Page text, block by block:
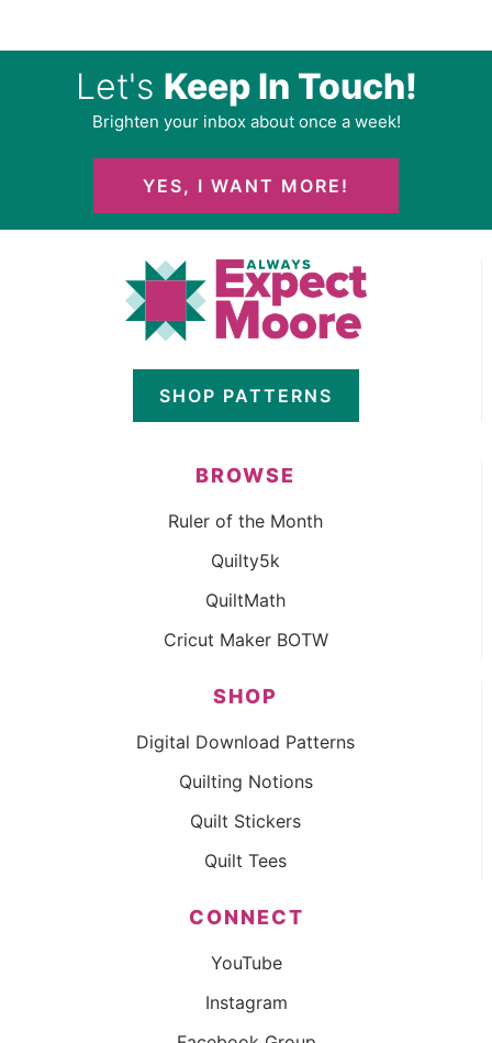
Let's Keep In Touch!
Brighten your inbox about once a week!
YES, I WANT MORE!
SHOP PATTERNS
BROWSE
Ruler of the Month
Quilty5k
QuiltMath
Cricut Maker BOTW
SHOP
Digital Download Patterns
Quilting Notions
Quilt Stickers
Quilt Tees
CONNECT
YouTube
Instagram